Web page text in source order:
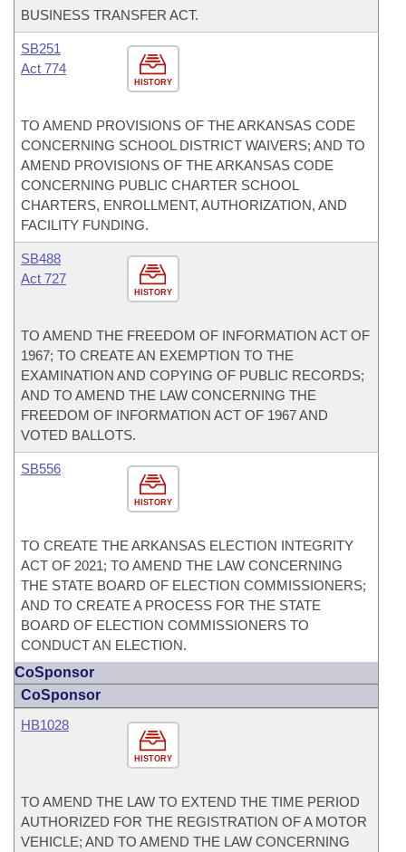
BUSINESS TRANSFER ACT.
HISTORY
SB251
Act 774
TO AMEND PROVISIONS OF THE ARKANSAS CODE
CONCERNING SCHOOL DISTRICT WAIVERS; AND TO
AMEND PROVISIONS OF THE ARKANSAS CODE
CONCERNING PUBLIC CHARTER SCHOOL
CHARTERS, ENROLLMENT, AUTHORIZATION, AND
FACILITY FUNDING.
HISTORY
SB488
Act 727
TO AMEND THE FREEDOM OF INFORMATION ACT OF
1967; TO CREATE AN EXEMPTION TO THE
EXAMINATION AND COPYING OF PUBLIC RECORDS;
AND TO AMEND THE LAW CONCERNING THE
FREEDOM OF INFORMATION ACT OF 1967 AND
VOTED BALLOTS.
HISTORY
SB556
TO CREATE THE ARKANSAS ELECTION INTEGRITY
ACT OF 2021; TO AMEND THE LAW CONCERNING
THE STATE BOARD OF ELECTION COMMISSIONERS;
AND TO CREATE A PROCESS FOR THE STATE
BOARD OF ELECTION COMMISSIONERS TO
CONDUCT AN ELECTION.
CoSponsor
CoSponsor
HISTORY
HB1028
TO AMEND THE LAW TO EXTEND THE TIME PERIOD
AUTHORIZED FOR THE REGISTRATION OF A MOTOR
VEHICLE; AND TO AMEND THE LAW CONCERNING